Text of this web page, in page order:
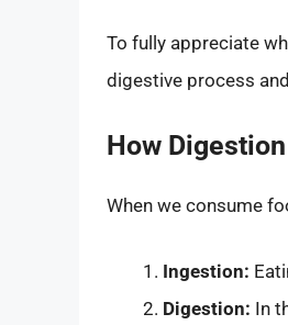
To fully appreciate
digestive process
How
When we consume
Ingestion:
Digestion: In